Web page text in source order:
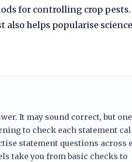
for controlling crop pests.
helps popularise
It may sound correct, but one
to check each statement
statement questions across
take you from basic checks to